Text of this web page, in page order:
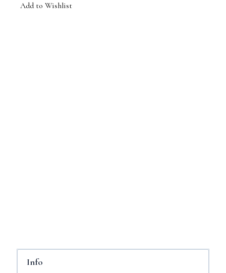
Add to Wishlist
Info